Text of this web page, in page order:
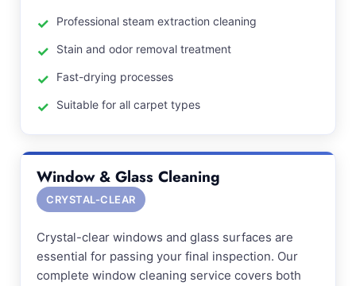
Professional steam extraction cleaning
Stain and odor removal treatment
Fast-drying processes
Suitable for all carpet types
Window & Glass Cleaning
CRYSTAL-CLEAR
Crystal-clear windows and glass surfaces are
essential for passing your final inspection. Our
complete window cleaning service covers both